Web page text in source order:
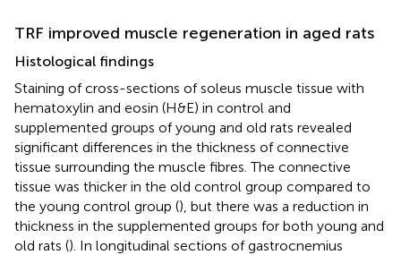
TRF improved muscle regeneration in aged rats
Histological findings
Staining of cross-sections of soleus muscle tissue with
hematoxylin and eosin (H&E) in control and
supplemented groups of young and old rats revealed
significant differences in the thickness of connective
tissue surrounding the muscle fibres. The connective
tissue was thicker in the old control group compared to
the young control group (), but there was a reduction in
thickness in the supplemented groups for both young and
old rats (). In longitudinal sections of gastrocnemius